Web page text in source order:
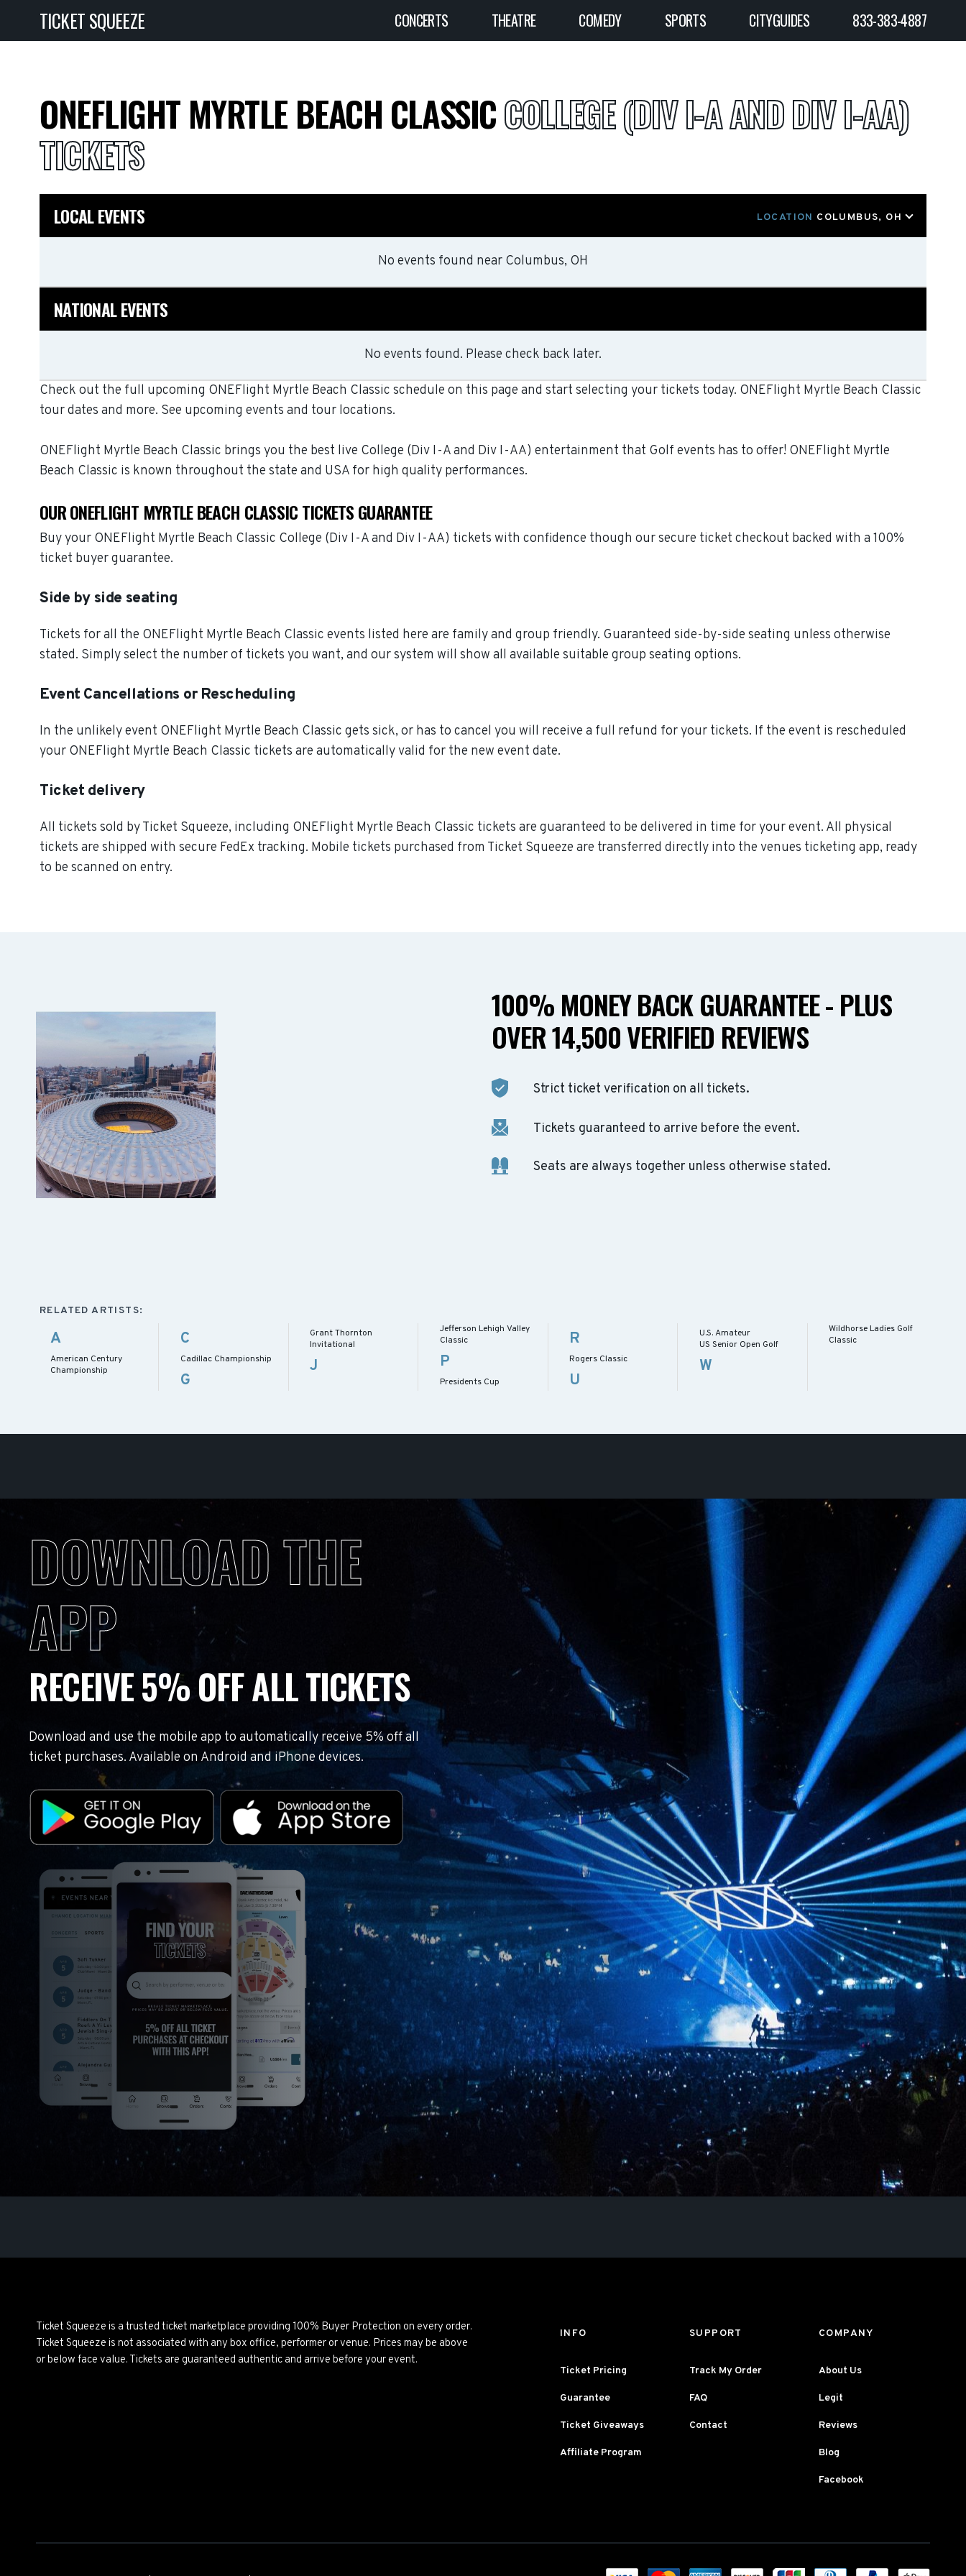
TICKET SQUEEZE CONCERTS THEATRE COMEDY SPORTS CITYGUIDES 833-383-4887
ONEFLIGHT MYRTLE BEACH CLASSICCOLLEGE (DIV I-A AND DIV I-AA)
TICKETS
LOCAL EVENTS LOCATION COLUMBUS, OH
No events found near Columbus, OH
NATIONAL EVENTS
No events found. Please check back later.
Check out the full upcoming ONEFlight Myrtle Beach Classic schedule on this page and start selecting your tickets today. ONEFlight Myrtle Beach Classic
tour dates and more. See upcoming events and tour locations.
ONEFlight Myrtle Beach Classic brings you the best live College (Div I-A and Div I-AA) entertainment that Golf events has to offer! ONEFlight Myrtle
Beach Classic is known throughout the state and USA for high quality performances.
OUR ONEFLIGHT MYRTLE BEACH CLASSIC TICKETS GUARANTEE
Buy your ONEFlight Myrtle Beach Classic College (Div I-A and Div I-AA) tickets with confidence though our secure ticket checkout backed with a 100%
ticket buyer guarantee.
Side by side seating
Tickets for all the ONEFlight Myrtle Beach Classic events listed here are family and group friendly. Guaranteed side-by-side seating unless otherwise
stated. Simply select the number of tickets you want, and our system will show all available suitable group seating options.
Event Cancellations or Rescheduling
In the unlikely event ONEFlight Myrtle Beach Classic gets sick, or has to cancel you will receive a full refund for your tickets. If the event is rescheduled
your ONEFlight Myrtle Beach Classic tickets are automatically valid for the new event date.
Ticket delivery
All tickets sold by Ticket Squeeze, including ONEFlight Myrtle Beach Classic tickets are guaranteed to be delivered in time for your event. All physical
tickets are shipped with secure FedEx tracking. Mobile tickets purchased from Ticket Squeeze are transferred directly into the venues ticketing app, ready
to be scanned on entry.
100% MONEY BACK GUARANTEE - PLUS
OVER 14,500 VERIFIED REVIEWS
Strict ticket verification on all tickets.
Tickets guaranteed to arrive before the event.
Seats are always together unless otherwise stated.
RELATED ARTISTS:
A
American Century
Championship
C
Cadillac Championship
G
Grant Thornton
Invitational
J
Jefferson Lehigh Valley
Classic
P
Presidents Cup
R
Rogers Classic
U
U.S. Amateur
US Senior Open Golf
W
Wildhorse Ladies Golf
Classic
DOWNLOAD THE
APP
RECEIVE 5% OFF ALL TICKETS
Download and use the mobile app to automatically receive 5% off all
ticket purchases. Available on Android and iPhone devices.
Ticket Squeeze is a trusted ticket marketplace providing 100% Buyer Protection on every order.
Ticket Squeeze is not associated with any box office, performer or venue. Prices may be above
or below face value. Tickets are guaranteed authentic and arrive before your event.
INFO
Ticket Pricing
Guarantee
Ticket Giveaways
Affiliate Program
SUPPORT
Track My Order
FAQ
Contact
COMPANY
About Us
Legit
Reviews
Blog
Facebook